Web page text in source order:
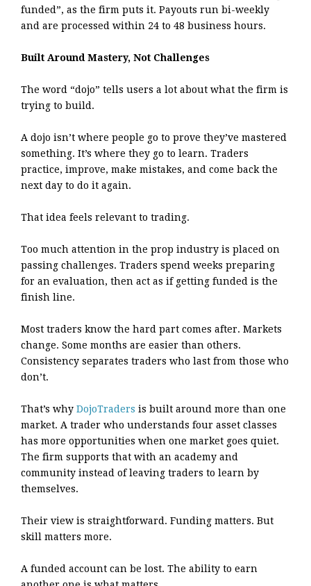
funded”, as the firm puts it. Payouts run bi-weekly
and are processed within 24 to 48 business hours.
Built Around Mastery, Not Challenges
The word “dojo” tells users a lot about what the firm is
trying to build.
A dojo isn’t where people go to prove they’ve mastered
something. It’s where they go to learn. Traders
practice, improve, make mistakes, and come back the
next day to do it again.
That idea feels relevant to trading.
Too much attention in the prop industry is placed on
passing challenges. Traders spend weeks preparing
for an evaluation, then act as if getting funded is the
finish line.
Most traders know the hard part comes after. Markets
change. Some months are easier than others.
Consistency separates traders who last from those who
don’t.
That’s why DojoTraders is built around more than one
market. A trader who understands four asset classes
has more opportunities when one market goes quiet.
The firm supports that with an academy and
community instead of leaving traders to learn by
themselves.
Their view is straightforward. Funding matters. But
skill matters more.
A funded account can be lost. The ability to earn